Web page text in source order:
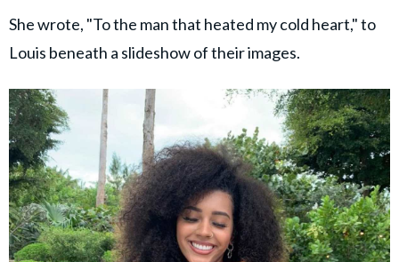
She wrote, "To the man that heated my cold heart," to
Louis beneath a slideshow of their images.